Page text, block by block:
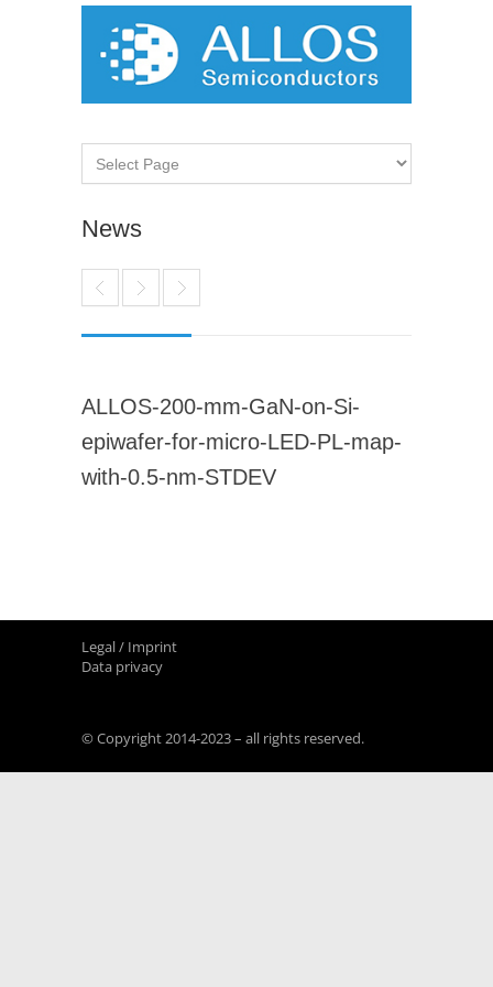
News
ALLOS-200-mm-GaN-on-Si-
epiwafer-for-micro-LED-PL-map-
with-0.5-nm-STDEV
Legal / Imprint
Data privacy
© Copyright 2014-2023 – all rights reserved.